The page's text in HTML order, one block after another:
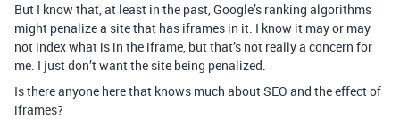
But I know that, at least in the past, Google’s ranking algorithms
might penalize a site that has iframes in it. I know it may or may
not index what is in the iframe, but that’s not really a concern for
me. I just don’t want the site being penalized.
Is there anyone here that knows much about SEO and the effect of
iframes?